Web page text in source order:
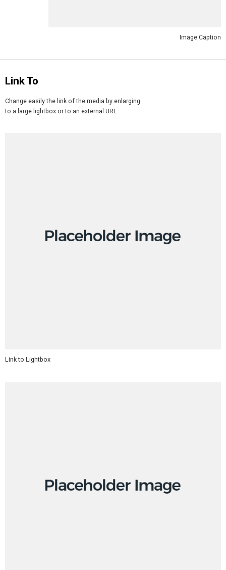
Image Caption
Link To
Change easily the link of the media by enlarging
to a large lightbox or to an external URL.
Link to Lightbox